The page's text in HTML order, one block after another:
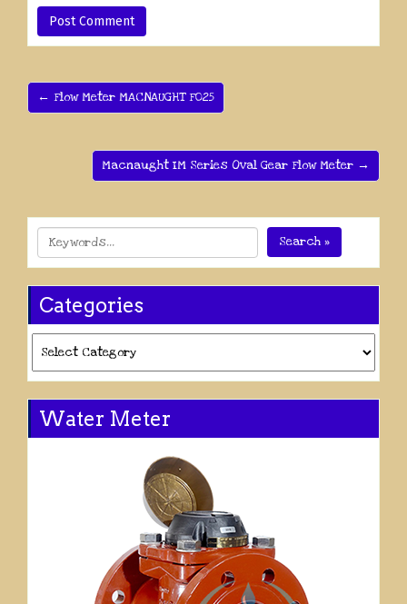
← Flow Meter MACNAUGHT F025
Macnaught IM Series Oval Gear Flow Meter →
Search »
Categories
Water Meter